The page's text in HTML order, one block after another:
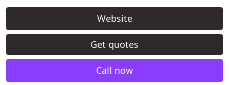
Website
Get quotes
Call now